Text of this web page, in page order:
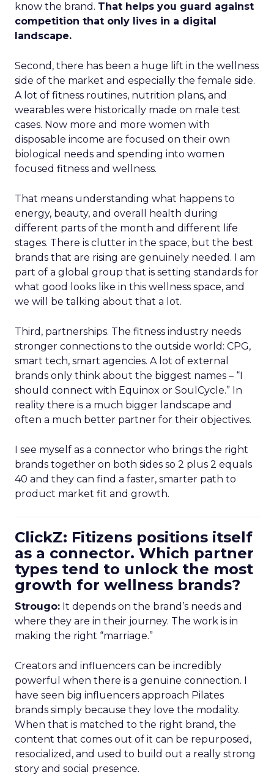
know the brand. That helps you guard against
competition that only lives in a digital
landscape.
Second, there has been a huge lift in the wellness
side of the market and especially the female side.
A lot of fitness routines, nutrition plans, and
wearables were historically made on male test
cases. Now more and more women with
disposable income are focused on their own
biological needs and spending into women
focused fitness and wellness.
That means understanding what happens to
energy, beauty, and overall health during
different parts of the month and different life
stages. There is clutter in the space, but the best
brands that are rising are genuinely needed. I am
part of a global group that is setting standards for
what good looks like in this wellness space, and
we will be talking about that a lot.
Third, partnerships. The fitness industry needs
stronger connections to the outside world: CPG,
smart tech, smart agencies. A lot of external
brands only think about the biggest names – “I
should connect with Equinox or SoulCycle.” In
reality there is a much bigger landscape and
often a much better partner for their objectives.
I see myself as a connector who brings the right
brands together on both sides so 2 plus 2 equals
40 and they can find a faster, smarter path to
product market fit and growth.
ClickZ: Fitizens positions itself
as a connector. Which partner
types tend to unlock the most
growth for wellness brands?
Strougo: It depends on the brand’s needs and
where they are in their journey. The work is in
making the right “marriage.”
Creators and influencers can be incredibly
powerful when there is a genuine connection. I
have seen big influencers approach Pilates
brands simply because they love the modality.
When that is matched to the right brand, the
content that comes out of it can be repurposed,
resocialized, and used to build out a really strong
story and social presence.